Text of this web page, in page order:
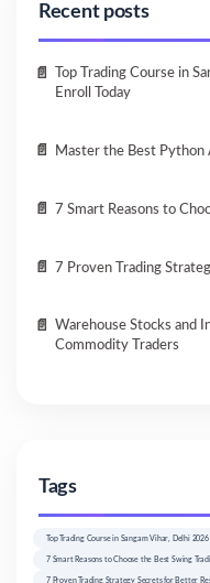
Recent posts
Top Trading Course in
Enroll Today
Master the Best Python
7 Smart Reasons to
7 Proven Trading
Warehouse Stocks and
Commodity Traders
Tags
Top Trading Course in Sangam Vihar, Delhi 2026
7 Smart Reasons to Choose the Best Swing
7 Proven Trading Strategy Secrets for Better